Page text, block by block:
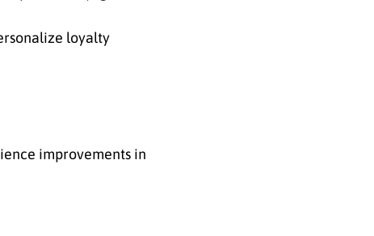
loyalty
improvements in